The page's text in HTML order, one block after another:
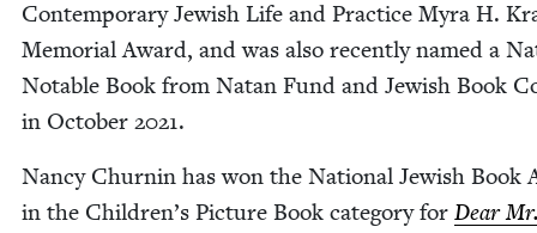
Con­tem­po­rary Jew­ish Life and Prac­tice Myra H.
Memo­r­i­al Award, and was also recent­ly named a
Notable Book from Natan Fund and Jew­ish Book
in Octo­ber 2021.
Nan­cy Churnin has won the Nation­al Jew­ish Book
in the Children’s Pic­ture Book cat­e­go­ry for Dear